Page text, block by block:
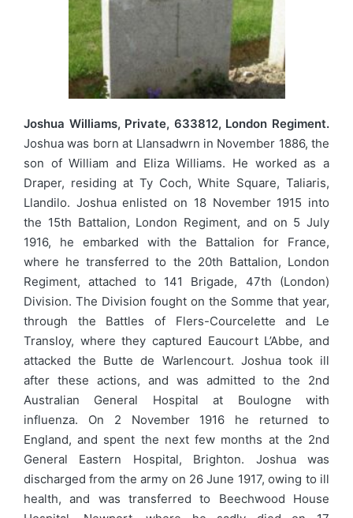
Joshua Williams, Private, 633812, London Regiment.
Joshua was born at Llansadwrn in November 1886, the
son of William and Eliza Williams. He worked as a
Draper, residing at Ty Coch, White Square, Taliaris,
Llandilo. Joshua enlisted on 18 November 1915 into
the 15th Battalion, London Regiment, and on 5 July
1916, he embarked with the Battalion for France,
where he transferred to the 20th Battalion, London
Regiment, attached to 141 Brigade, 47th (London)
Division. The Division fought on the Somme that year,
through the Battles of Flers-Courcelette and Le
Transloy, where they captured Eaucourt L’Abbe, and
attacked the Butte de Warlencourt. Joshua took ill
after these actions, and was admitted to the 2nd
Australian General Hospital at Boulogne with
influenza. On 2 November 1916 he returned to
England, and spent the next few months at the 2nd
General Eastern Hospital, Brighton. Joshua was
discharged from the army on 26 June 1917, owing to ill
health, and was transferred to Beechwood House